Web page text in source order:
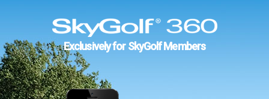
Exclusively for SkyGolf Members